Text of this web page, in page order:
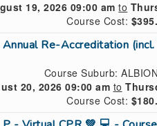
19, 2026 09:00 am to
Course Cost:
Re-Accreditation
Course Suburb:
20, 2026 09:00 am to
Course Cost: